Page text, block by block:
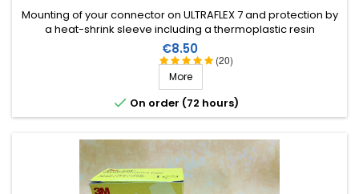
(20)
Mounting of your connector on ULTRAFLEX 7 and protection by
a heat-shrink sleeve including a thermoplastic resin
(connector not included in the assembly price)
Price
€8.50
More
 On order (72 hours)